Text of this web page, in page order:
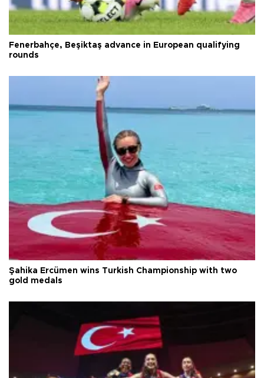
Fenerbahçe, Beşiktaş advance in European qualifying
rounds
Şahika Ercümen wins Turkish Championship with two
gold medals